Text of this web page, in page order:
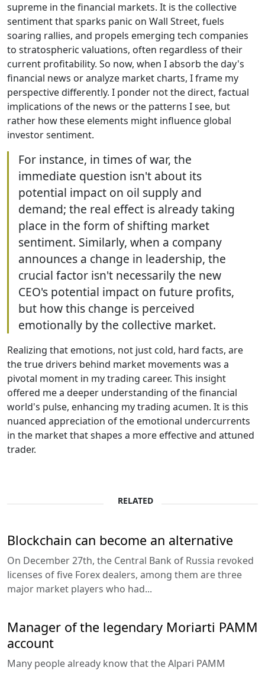
supreme in the financial markets. It is the collective
sentiment that sparks panic on Wall Street, fuels
soaring rallies, and propels emerging tech companies
to stratospheric valuations, often regardless of their
current profitability. So now, when I absorb the day's
financial news or analyze market charts, I frame my
perspective differently. I ponder not the direct, factual
implications of the news or the patterns I see, but
rather how these elements might influence global
investor sentiment.
For instance, in times of war, the
immediate question isn't about its
potential impact on oil supply and
demand; the real effect is already taking
place in the form of shifting market
sentiment. Similarly, when a company
announces a change in leadership, the
crucial factor isn't necessarily the new
CEO's potential impact on future profits,
but how this change is perceived
emotionally by the collective market.
Realizing that emotions, not just cold, hard facts, are
the true drivers behind market movements was a
pivotal moment in my trading career. This insight
offered me a deeper understanding of the financial
world's pulse, enhancing my trading acumen. It is this
nuanced appreciation of the emotional undercurrents
in the market that shapes a more effective and attuned
trader.
RELATED
Blockchain can become an alternative
On December 27th, the Central Bank of Russia revoked
licenses of five Forex dealers, among them are three
major market players who had...
Manager of the legendary Moriarti PAMM
account
Many people already know that the Alpari PAMM